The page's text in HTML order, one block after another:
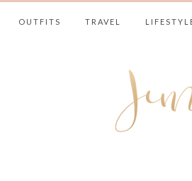
OUTFITS TRAVEL